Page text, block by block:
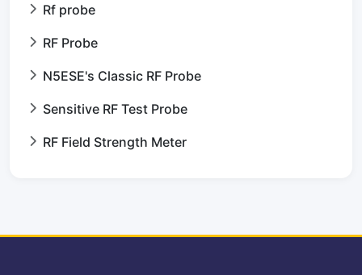
Rf probe
RF Probe
N5ESE's Classic RF Probe
Sensitive RF Test Probe
RF Field Strength Meter